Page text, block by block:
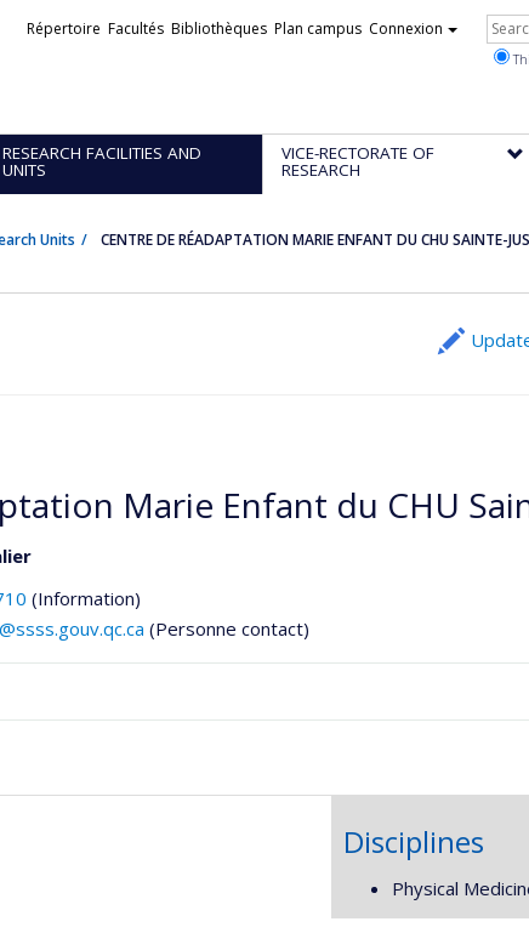
Liens
Répertoire Facultés Bibliothèques Plan campus Connexion
RESEARCH FACILITIES AND
UNITS
VICE-RECTORATE OF
RESEARCH
Units CENTRE DE RÉADAPTATION MARIE ENFANT DU CHU SAINTE-
Marie Enfant du CHU
(Information)
(Personne contact)
Disciplines
Physical